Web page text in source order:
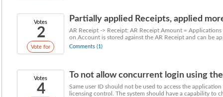
Votes
2
Vote for
Partially applied Receipts, applied
AR Receipt -> Receipt: AR Receipt Amount =
on Account is stored against the AR Receipt and can be
Comments (1)
Votes
4
To not allow concurrent login using
Same user ID should not be used to access the
licensing control. The system should have a capability to